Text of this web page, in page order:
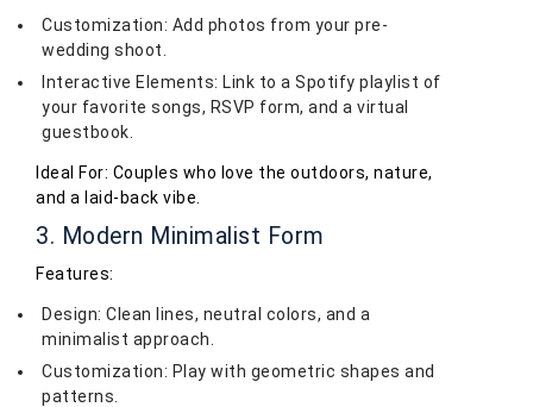
Customization: Add photos from your pre-
wedding shoot.
Interactive Elements: Link to a Spotify playlist of
your favorite songs, RSVP form, and a virtual
guestbook.
Ideal For: Couples who love the outdoors, nature,
and a laid-back vibe.
3. Modern Minimalist Form
Features:
Design: Clean lines, neutral colors, and a
minimalist approach.
Customization: Play with geometric shapes and
patterns.